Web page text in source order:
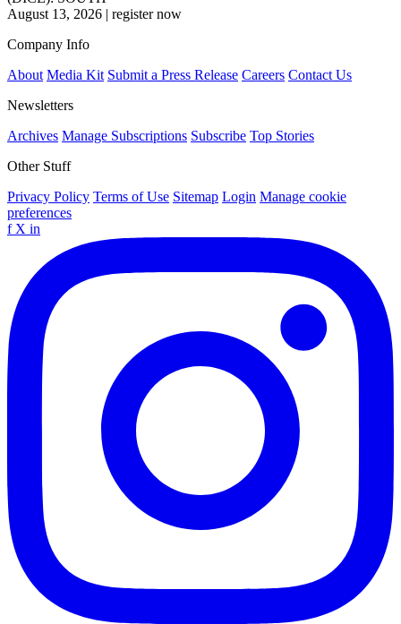
August 13, 2026 | register now
Company Info
About Media Kit Submit a Press Release Careers Contact Us
Newsletters
Archives Manage Subscriptions Subscribe Top Stories
Other Stuff
Privacy Policy Terms of Use Sitemap Login Manage cookie
preferences
f X in